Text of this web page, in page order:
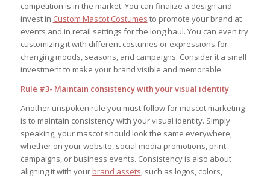
competition is in the market. You can finalize a design and
invest in Custom Mascot Costumes to promote your brand at
events and in retail settings for the long haul. You can even try
customizing it with different costumes or expressions for
changing moods, seasons, and campaigns. Consider it a small
investment to make your brand visible and memorable.
Rule #3- Maintain consistency with your visual identity
Another unspoken rule you must follow for mascot marketing
is to maintain consistency with your visual identity. Simply
speaking, your mascot should look the same everywhere,
whether on your website, social media promotions, print
campaigns, or business events. Consistency is also about
aligning it with your brand assets, such as logos, colors,